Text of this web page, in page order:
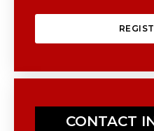
CONTACT